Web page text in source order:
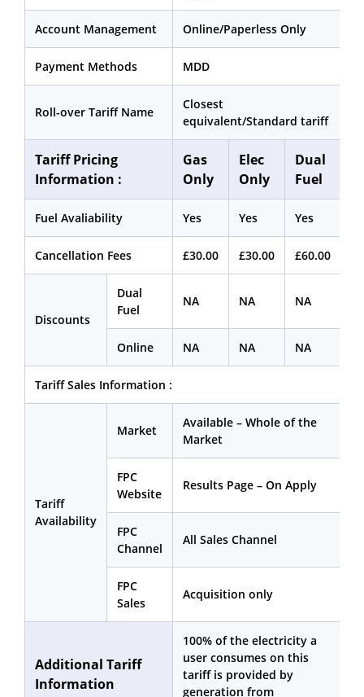
Account Management Online/Paperless Only
Payment Methods MDD
Roll-over Tariff Name
Closest
equivalent/Standard tariff
Tariff Pricing
Information :
Gas
Only
Elec
Only
Dual
Fuel
Fuel Avaliability Yes Yes Yes
Cancellation Fees £30.00 £30.00 £60.00
Discounts
Dual
Fuel
NA NA NA
Online NA NA NA
Tariff Sales Information :
Tariff
Availability
Market
Available – Whole of the
Market
FPC
Website
Results Page – On Apply
FPC
Channel
All Sales Channel
FPC
Sales
Acquisition only
Additional Tariff
Information
100% of the electricity a
user consumes on this
tariff is provided by
generation from